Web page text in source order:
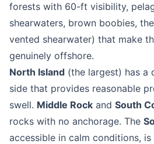
forests with 60-ft visibility,
shearwaters, brown boobies,
vented shearwater) that make
genuinely offshore.
North Island (the largest) has a
side that provides reasonable
swell. Middle Rock and South
rocks with no anchorage. The
accessible in calm conditions,